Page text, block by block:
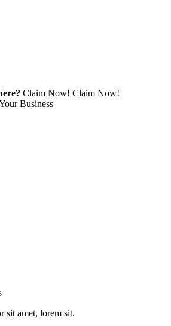
Claim Now! Claim Now!
Business
sit amet, lorem sit.